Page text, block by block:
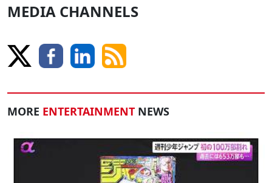
MEDIA CHANNELS
MORE ENTERTAINMENT NEWS